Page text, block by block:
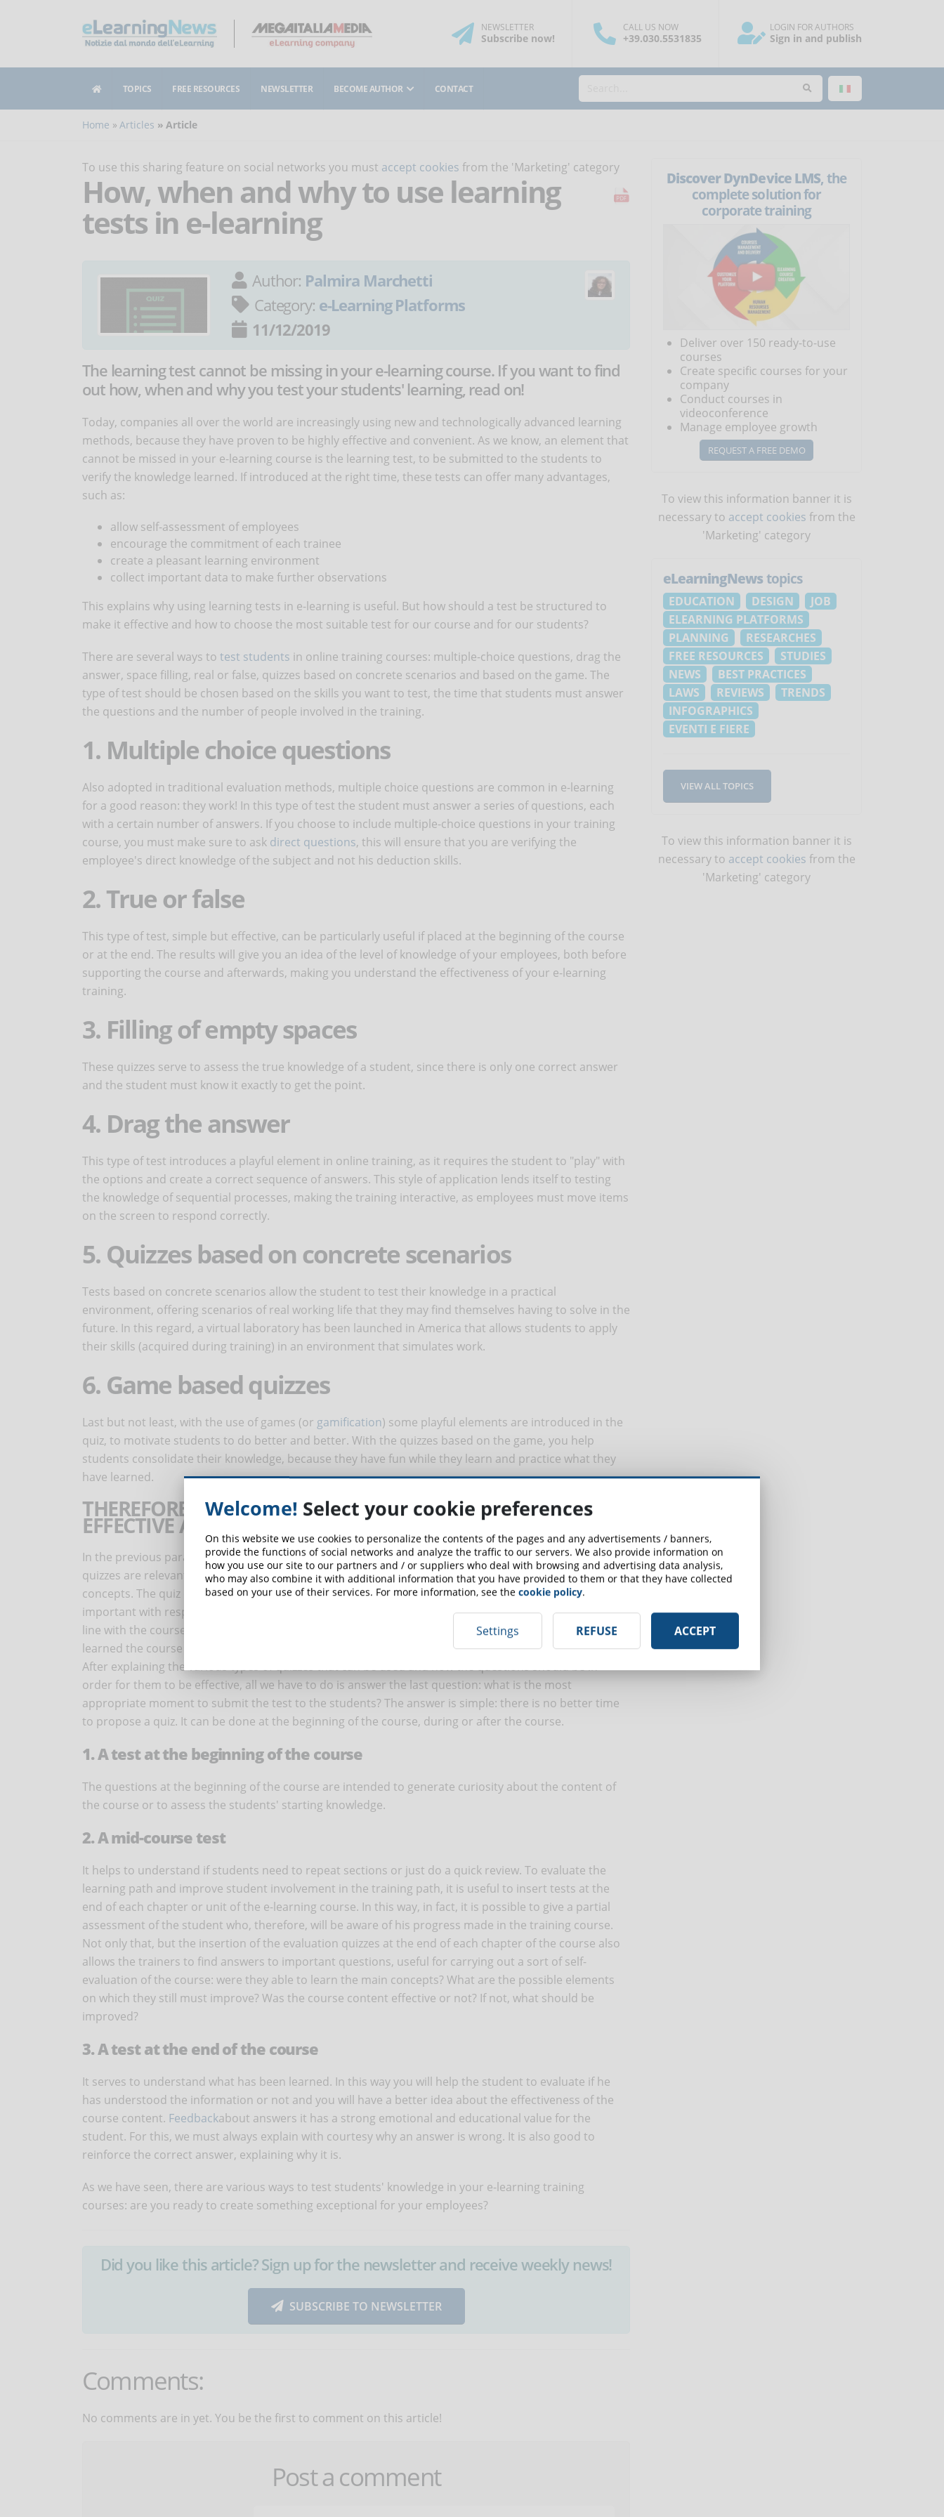
NEWSLETTER
Subscribenow!
CALL US NOW
+39.030.5531835
LOGIN FOR AUTHORS
Sign in and publish
TOPICS FREE RESOURCES NEWSLETTER BECOME AUTHOR CONTACT
Home Articles Article
To use this sharing feature on social networks you must accept cookies from the 'Marketing' category
How, when and why to use learning
tests in e-learning
Author: Palmira Marchetti
Category: e-Learning Platforms
11/12/2019
The learning test cannot be missing in your e-learning course. If you want to find
out how, when and why you test your students' learning, read on!
Today, companies all over the world are increasingly using new and technologically advanced learning
methods, because they have proven to be highly effective and convenient. As we know, an element that
cannot be missed in your e-learning course is the learning test, to be submitted to the students to
verify the knowledge learned. If introduced at the right time, these tests can offer many advantages,
such as:
allow self-assessment of employees
encourage the commitment of each trainee
create a pleasant learning environment
collect important data to make further observations
This explains why using learning tests in e-learning is useful. But how should a test be structured to
make it effective and how to choose the most suitable test for our course and for our students?
There are several ways to test students in online training courses: multiple-choice questions, drag the
answer, space filling, real or false, quizzes based on concrete scenarios and based on the game. The
type of test should be chosen based on the skills you want to test, the time that students must answer
the questions and the number of people involved in the training.
1. Multiple choice questions
Also adopted in traditional evaluation methods, multiple choice questions are common in e-learning
for a good reason: they work! In this type of test the student must answer a series of questions, each
with a certain number of answers. If you choose to include multiple-choice questions in your training
course, you must make sure to ask direct questions, this will ensure that you are verifying the
employee's direct knowledge of the subject and not his deduction skills.
2. True or false
This type of test, simple but effective, can be particularly useful if placed at the beginning of the course
or at the end. The results will give you an idea of the level of knowledge of your employees, both before
supporting the course and afterwards, making you understand the effectiveness of your e-learning
training.
3. Filling of empty spaces
These quizzes serve to assess the true knowledge of a student, since there is only one correct answer
and the student must know it exactly to get the point.
4. Drag the answer
This type of test introduces a playful element in online training, as it requires the student to "play" with
the options and create a correct sequence of answers. This style of application lends itself to testing
the knowledge of sequential processes, making the training interactive, as employees must move items
on the screen to respond correctly.
5. Quizzes based on concrete scenarios
Tests based on concrete scenarios allow the student to test their knowledge in a practical
environment, offering scenarios of real working life that they may find themselves having to solve in the
future. In this regard, a virtual laboratory has been launched in America that allows students to apply
their skills (acquired during training) in an environment that simulates work.
6. Game based quizzes
Last but not least, with the use of games (or gamification) some playful elements are introduced in the
quiz, to motivate students to do better and better. With the quizzes based on the game, you help
students consolidate their knowledge, because they have fun while they learn and practice what they
have learned.
THEREFORE, HOW SHOULD QUIZ QUESTIONS BE TO BE
EFFECTIVE AND USEFUL FOR LEARNING IN E-LEARNING?
In the previous paragraphs we have already answered part of this question. It is important that the
quizzes are relevant to the course content, precisely where the student needs to understand difficult
concepts. The quiz questions should focus on the material covered in the lesson that is considered
important with respect to the general learning objectives. In fact, quiz questions must be concise and in
line with the course content: the aim is not to ask trick questions, but to evaluate that students have
learned the course content.
After explaining the various types of quizzes that can be used and how the questions should be in
order for them to be effective, all we have to do is answer the last question: what is the most
appropriate moment to submit the test to the students? The answer is simple: there is no better time
to propose a quiz. It can be done at the beginning of the course, during or after the course.
1. A test at the beginning of the course
The questions at the beginning of the course are intended to generate curiosity about the content of
the course or to assess the students' starting knowledge.
2. A mid-course test
It helps to understand if students need to repeat sections or just do a quick review. To evaluate the
learning path and improve student involvement in the training path, it is useful to insert tests at the
end of each chapter or unit of the e-learning course. In this way, in fact, it is possible to give a partial
assessment of the student who, therefore, will be aware of his progress made in the training course.
Not only that, but the insertion of the evaluation quizzes at the end of each chapter of the course also
allows the trainers to find answers to important questions, useful for carrying out a sort of self-
evaluation of the course: were they able to learn the main concepts? What are the possible elements
on which they still must improve? Was the course content effective or not? If not, what should be
improved?
3. A test at the end of the course
It serves to understand what has been learned. In this way you will help the student to evaluate if he
has understood the information or not and you will have a better idea about the effectiveness of the
course content. Feedbackabout answers it has a strong emotional and educational value for the
student. For this, we must always explain with courtesy why an answer is wrong. It is also good to
reinforce the correct answer, explaining why it is.
As we have seen, there are various ways to test students' knowledge in your e-learning training
courses: are you ready to create something exceptional for your employees?
Did you like this article? Sign up for the newsletter and receive weekly news!
SUBSCRIBE TO NEWSLETTER
Comments:
No comments are in yet. You be the first to comment on this article!
Post a comment
Discover DynDevice LMS, the
complete solution for
corporate training
Deliver over 150 ready-to-use
courses
Create specific courses for your
company
Conduct courses in
videoconference
Manage employee growth
REQUEST A FREE DEMO
To view this information banner it is
necessary to accept cookies from the
'Marketing' category
eLearningNewstopics
EDUCATION DESIGN
JOB
ELEARNING PLATFORMS
PLANNING
RESEARCHES
FREE RESOURCES
STUDIES
NEWS
BEST PRACTICES
LAWS
REVIEWS
TRENDS
INFOGRAPHICS
EVENTI E FIERE
VIEW ALL TOPICS
To view this information banner it is
necessary to accept cookies from the
'Marketing' category
Welcome! Select your cookie preferences
On this website we use cookies to personalize the contents of the pages and any advertisements / banners,
provide the functions of social networks and analyze the traffic to our servers. We also provide information on
how you use our site to our partners and / or suppliers who deal with browsing and advertising data analysis,
who may also combine it with additional information that you have provided to them or that they have collected
based on your use of their services. For more information, see the cookie policy.
Settings REFUSE ACCEPT